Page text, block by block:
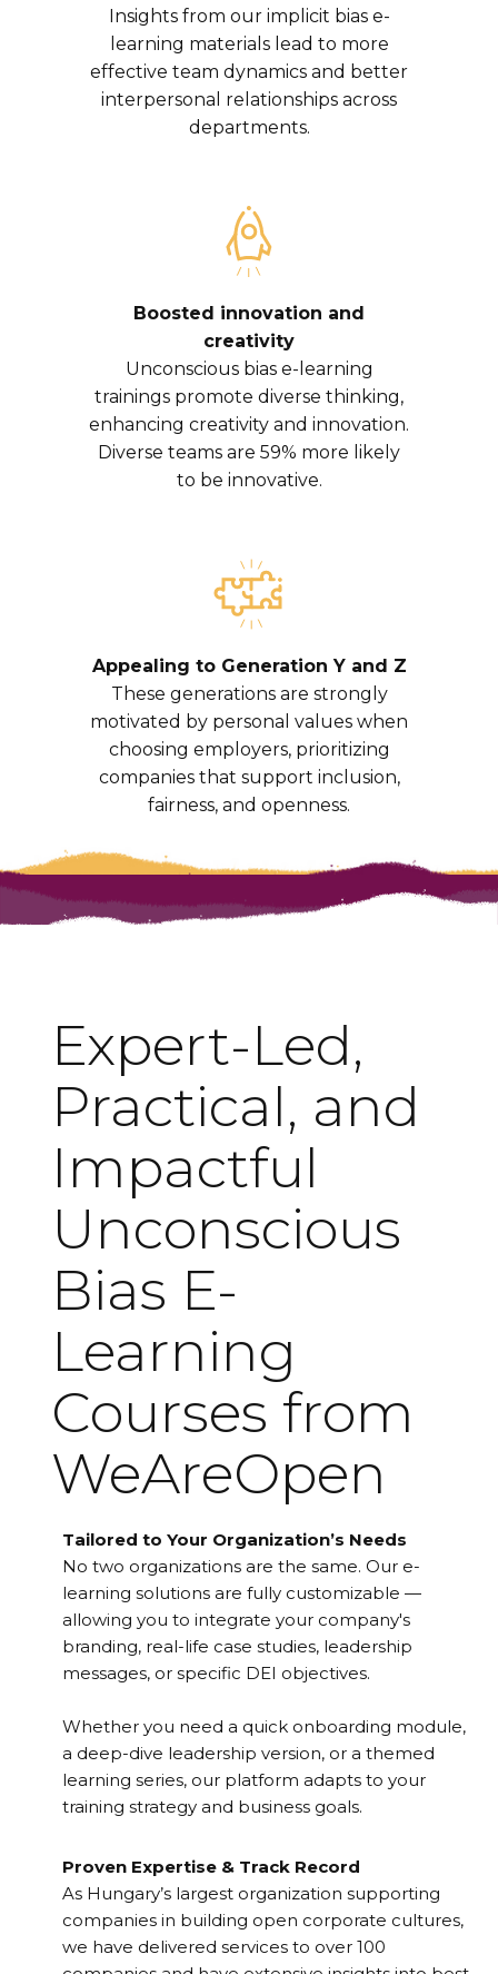
Insights from our implicit bias e-
learning materials lead to more
effective team dynamics and better
interpersonal relationships across
departments.
Boosted innovation and
creativity
Unconscious bias e-learning
trainings promote diverse thinking,
enhancing creativity and innovation.
Diverse teams are 59% more likely
to be innovative.
Appealing to Generation Y and Z
These generations are strongly
motivated by personal values when
choosing employers, prioritizing
companies that support inclusion,
fairness, and openness.
Expert-Led,
Practical, and
Impactful
Unconscious
Bias E-
Learning
Courses from
WeAreOpen
Tailored to Your Organization’s Needs
No two organizations are the same. Our e-
learning solutions are fully customizable —
allowing you to integrate your company's
branding, real-life case studies, leadership
messages, or specific DEI objectives.
Whether you need a quick onboarding module,
a deep-dive leadership version, or a themed
learning series, our platform adapts to your
training strategy and business goals.
Proven Expertise & Track Record
As Hungary’s largest organization supporting
companies in building open corporate cultures,
we have delivered services to over 100